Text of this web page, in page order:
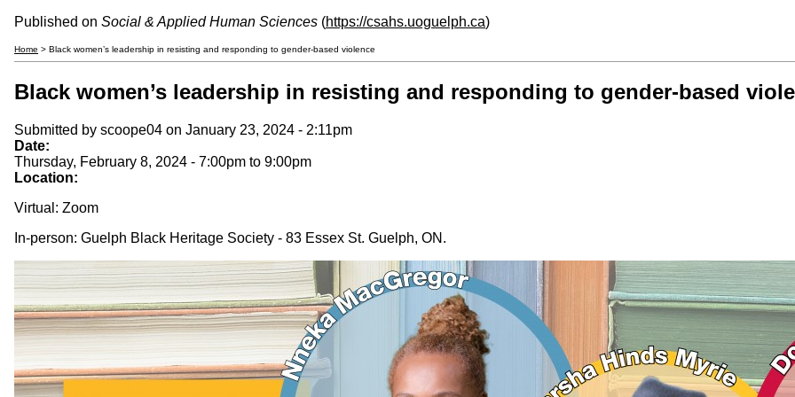
Published on Social & Applied Human Sciences (https://csahs.uoguelph.ca)
Home > Black women’s leadership in resisting and responding to gender-based violence
Black women’s leadership in resisting and responding to gender-based
Submitted by scoope04 on January 23, 2024 - 2:11pm
Date:
Thursday, February 8, 2024 - 7:00pm to 9:00pm
Location:
Virtual: Zoom
In-person: Guelph Black Heritage Society - 83 Essex St. Guelph, ON.